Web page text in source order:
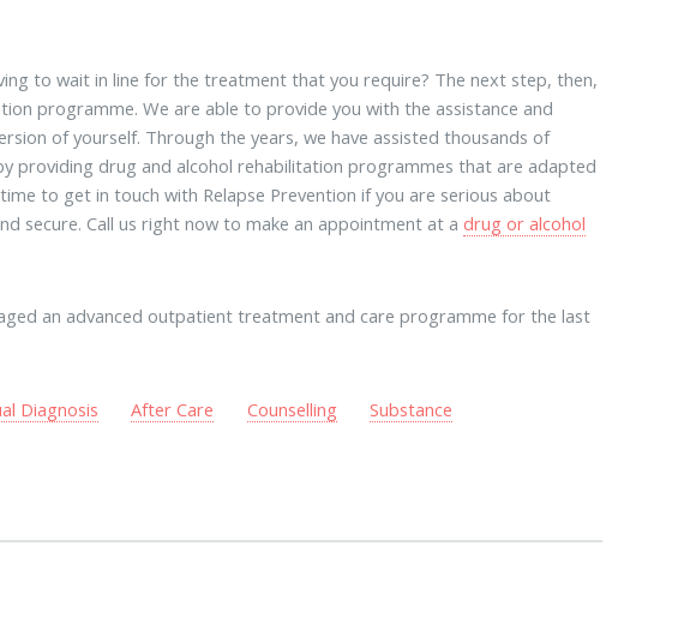
to wait in line for the treatment that you require? The next step, then,
programme. We are able to provide you with the assistance and
of yourself. Through the years, we have assisted thousands of
providing drug and alcohol rehabilitation programmes that are adapted
to get in touch with Relapse Prevention if you are serious about
secure. Call us right now to make an appointment at a drug or alcohol
an advanced outpatient treatment and care programme for the last
Diagnosis After Care Counselling
Substance